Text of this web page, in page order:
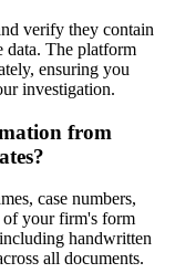
verify they contain
data. The platform
ensuring you
investigation.
from
case numbers,
of your firm's form
handwritten
all documents.